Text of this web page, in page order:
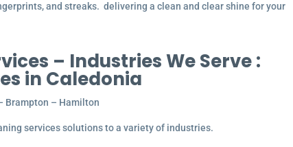
and streaks. delivering a clean and clear shine for your
– Industries We Serve :
in Caledonia
Brampton – Hamilton
services solutions to a variety of industries.